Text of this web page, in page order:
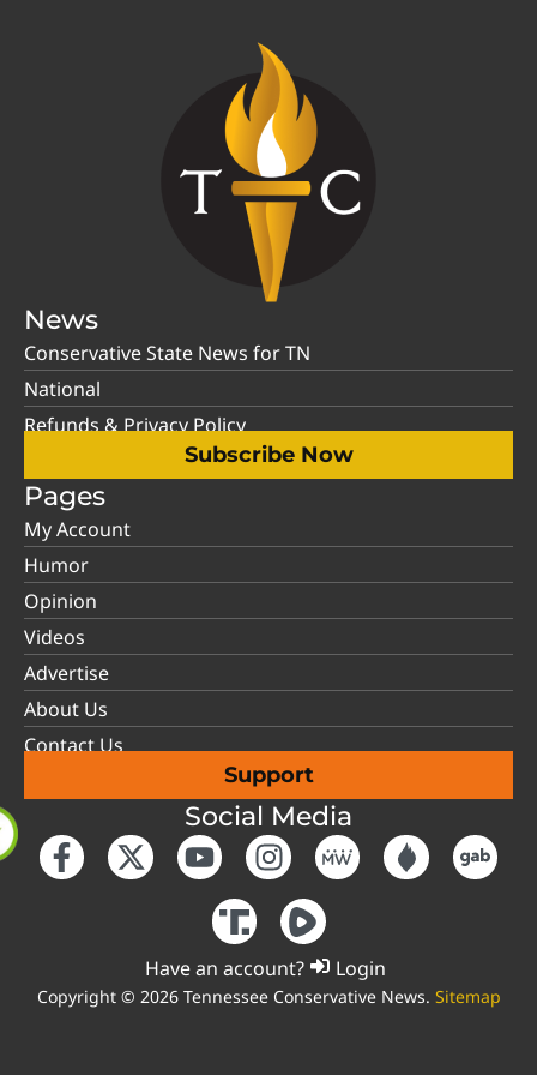
News
Conservative State News for TN
National
Refunds & Privacy Policy
Subscribe Now
Pages
My Account
Humor
Opinion
Videos
Advertise
About Us
Contact Us
Support
Social Media
Have an account? Login
Copyright © 2026 Tennessee Conservative News. Sitemap